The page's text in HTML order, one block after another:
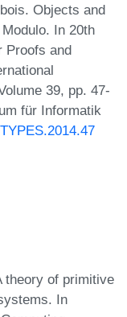
Objects and
In 20th
Proofs and
39, pp. 47-
für Informatik
theory of primitive
In